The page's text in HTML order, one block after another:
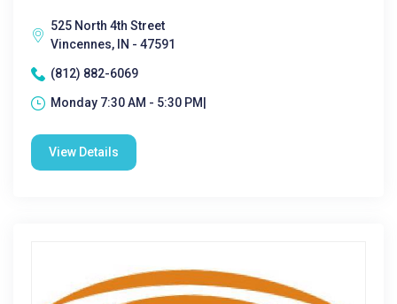
525 North 4th Street
Vincennes, IN - 47591
(812) 882-6069
Monday 7:30 AM - 5:30 PM|
View Details